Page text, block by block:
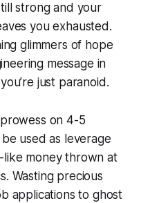
strong and your
you exhausted.
glimmers of hope
message in
just paranoid.
on 4-5
used as leverage
like money thrown at
Wasting precious
applications to ghost